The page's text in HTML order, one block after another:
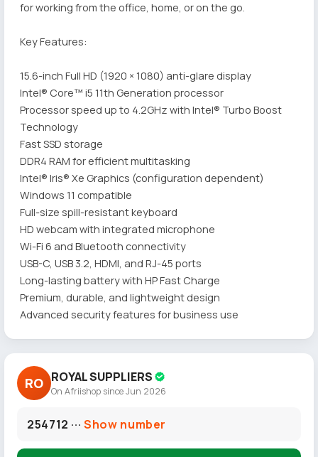
for working from the office, home, or on the go.
Key Features:
15.6-inch Full HD (1920 × 1080) anti-glare display
Intel® Core™ i5 11th Generation processor
Processor speed up to 4.2GHz with Intel® Turbo Boost
Technology
Fast SSD storage
DDR4 RAM for efficient multitasking
Intel® Iris® Xe Graphics (configuration dependent)
Windows 11 compatible
Full-size spill-resistant keyboard
HD webcam with integrated microphone
Wi-Fi 6 and Bluetooth connectivity
USB-C, USB 3.2, HDMI, and RJ-45 ports
Long-lasting battery with HP Fast Charge
Premium, durable, and lightweight design
Advanced security features for business use
RO ROYAL SUPPLIERS
On Afriishop since Jun 2026
254712 ···Show number